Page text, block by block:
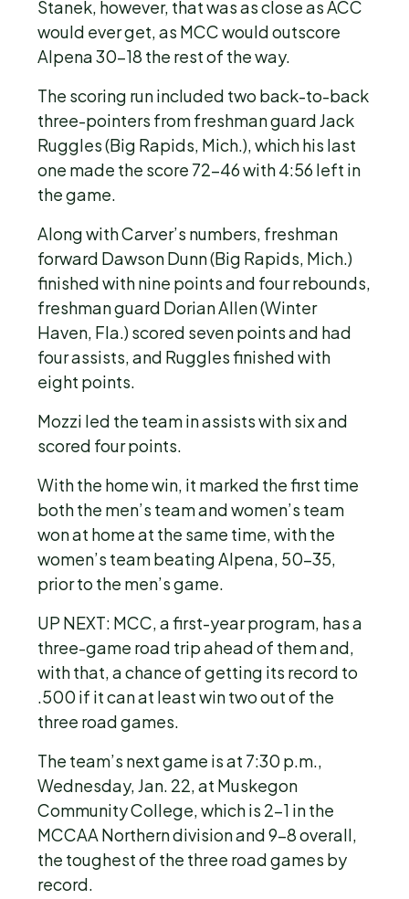
Stanek, however, that was as close as ACC
would ever get, as MCC would outscore
Alpena 30-18 the rest of the way.
The scoring run included two back-to-back
three-pointers from freshman guard Jack
Ruggles (Big Rapids, Mich.), which his last
one made the score 72-46 with 4:56 left in
the game.
Along with Carver’s numbers, freshman
forward Dawson Dunn (Big Rapids, Mich.)
finished with nine points and four rebounds,
freshman guard Dorian Allen (Winter
Haven, Fla.) scored seven points and had
four assists, and Ruggles finished with
eight points.
Mozzi led the team in assists with six and
scored four points.
With the home win, it marked the first time
both the men’s team and women’s team
won at home at the same time, with the
women’s team beating Alpena, 50-35,
prior to the men’s game.
UP NEXT: MCC, a first-year program, has a
three-game road trip ahead of them and,
with that, a chance of getting its record to
.500 if it can at least win two out of the
three road games.
The team’s next game is at 7:30 p.m.,
Wednesday, Jan. 22, at Muskegon
Community College, which is 2-1 in the
MCCAA Northern division and 9-8 overall,
the toughest of the three road games by
record.